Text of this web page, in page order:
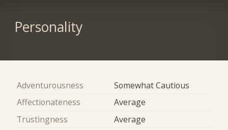
Personality
Adventurousness
Somewhat Cautious
Affectionateness
Average
Trustingness
Average